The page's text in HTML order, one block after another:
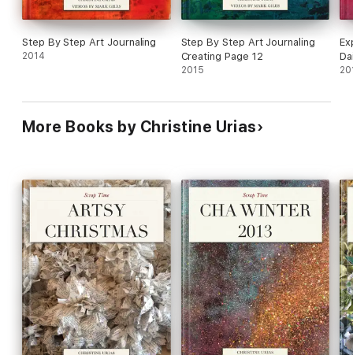
Step By Step Art Journaling
2014
Step By Step Art Journaling
Creating Page 12
2015
More Books by Christine Urias